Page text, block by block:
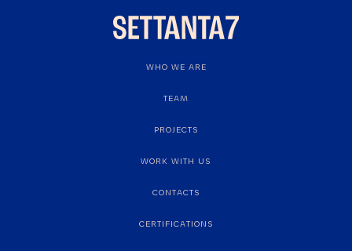
WHO WE ARE
TEAM
PROJECTS
WORK WITH US
CONTACTS
CERTIFICATIONS